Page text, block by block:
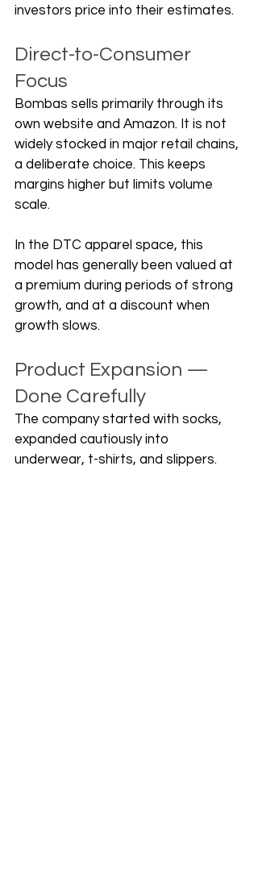
investors price into their estimates.
Direct-to-Consumer
Focus
Bombas sells primarily through its
own website and Amazon. It is not
widely stocked in major retail chains,
a deliberate choice. This keeps
margins higher but limits volume
scale.
In the DTC apparel space, this
model has generally been valued at
a premium during periods of strong
growth, and at a discount when
growth slows.
Product Expansion —
Done Carefully
The company started with socks,
expanded cautiously into
underwear, t-shirts, and slippers.